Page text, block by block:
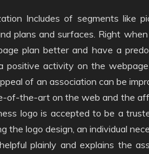
Includes of segments like
plans and surfaces. Right
plan better and have a
positive activity on the
of an association can be
of-the-art on the web and the
logo is accepted to be a
the logo design, an individual
plainly and explains the